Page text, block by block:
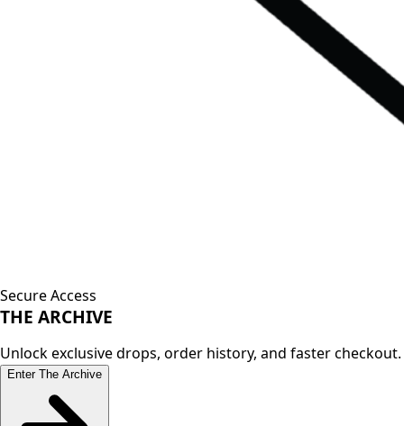
Secure Access
THE ARCHIVE
Unlock exclusive drops, order history, and faster checkout.
Enter The Archive